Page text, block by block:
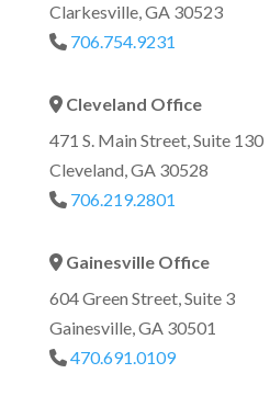
Clarkesville, GA 30523
Phone Icon
706.754.9231
Address Icon
Cleveland Office
471 S. Main Street, Suite 130
Cleveland, GA 30528
Phone Icon
706.219.2801
Address Icon
Gainesville Office
604 Green Street, Suite 3
Gainesville, GA 30501
Phone Icon
470.691.0109